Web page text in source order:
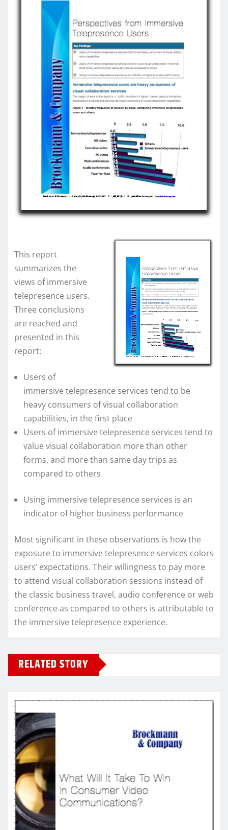
This report
summarizes the
views of immersive
telepresence users.
Three conclusions
are reached and
presented in this
report:
Users of
immersive telepresence services tend to be
heavy consumers of visual collaboration
capabilities, in the first place
Users of immersive telepresence services tend to
value visual collaboration more than other
forms, and more than same day trips as
compared to others
Using immersive telepresence services is an
indicator of higher business performance
Most significant in these observations is how the
exposure to immersive telepresence services colors
users’ expectations. Their willingness to pay more
to attend visual collaboration sessions instead of
the classic business travel, audio conference or web
conference as compared to others is attributable to
the immersive telepresence experience.
RELATED STORY